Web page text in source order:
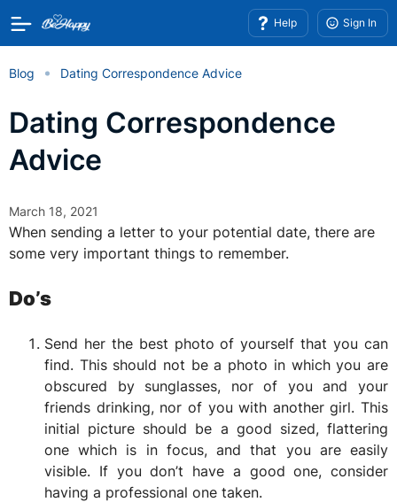
Help Sign In
Blog Dating Correspondence Advice
Dating Correspondence
Advice
March 18, 2021
When sending a letter to your potential date, there are
some very important things to remember.
Do’s
Send her the best photo of yourself that you can
find. This should not be a photo in which you are
obscured by sunglasses, nor of you and your
friends drinking, nor of you with another girl. This
initial picture should be a good sized, flattering
one which is in focus, and that you are easily
visible. If you don’t have a good one, consider
having a professional one taken.